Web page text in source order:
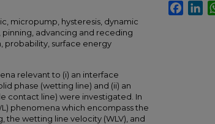
micropump, hysteresis, dynamic
advancing and receding
probability, surface energy
relevant to (i) an interface
phase (wetting line) and (ii) an
contact line) were investigated. In
phenomena which encompass the
the wetting line velocity (WLV), and